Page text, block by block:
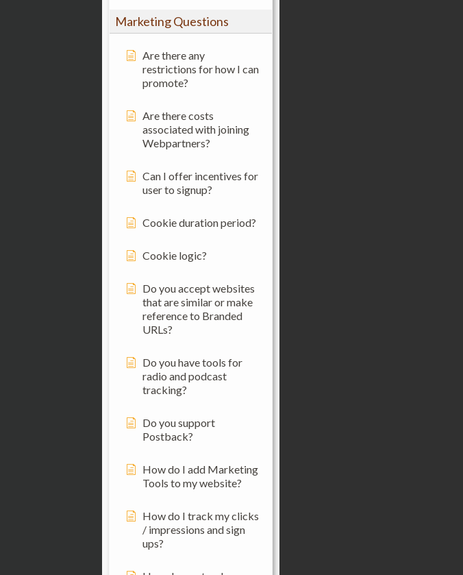
Marketing Questions
Are there any
restrictions for how I can
promote?
Are there costs
associated with joining
Webpartners?
Can I offer incentives for
user to signup?
Cookie duration period?
Cookie logic?
Do you accept websites
that are similar or make
reference to Branded
URLs?
Do you have tools for
radio and podcast
tracking?
Do you support
Postback?
How do I add Marketing
Tools to my website?
How do I track my clicks
/ impressions and sign
ups?